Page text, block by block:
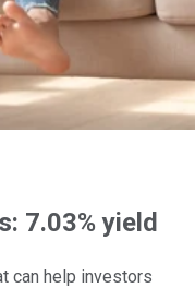
7.03% yield
can help investors